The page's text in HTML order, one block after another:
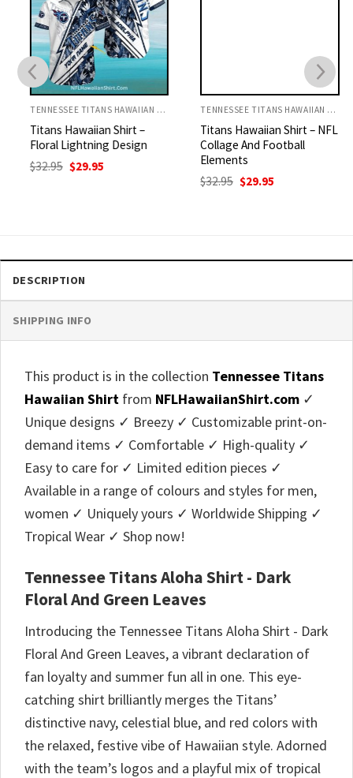
TENNESSEE TITANS HAWAIIAN SHIRT
Titans Hawaiian Shirt –
Floral Lightning Design
32.95 Original
price
$ 29.95Current
TENNESSEE TITANS HAWAIIAN SHIRT
Titans Hawaiian Shirt – NFL
Collage And Football
Elements
32.95 Original
price
$ 29.95Current
DESCRIPTION
SHIPPING INFO
This product is in the collection Tennessee Titans
Hawaiian Shirt from NFLHawaiianShirt.com ✓
Unique designs ✓ Breezy ✓ Customizable print-on-
demand items ✓ Comfortable ✓ High-quality ✓
Easy to care for ✓ Limited edition pieces ✓
Available in a range of colours and styles for men,
women ✓ Uniquely yours ✓ Worldwide Shipping ✓
Tropical Wear ✓ Shop now!
Tennessee Titans Aloha Shirt - Dark
Floral And Green Leaves
Introducing the Tennessee Titans Aloha Shirt - Dark
Floral And Green Leaves, a vibrant declaration of
fan loyalty and summer fun all in one. This eye-
catching shirt brilliantly merges the Titans’
distinctive navy, celestial blue, and red colors with
the relaxed, festive vibe of Hawaiian style. Adorned
with the team’s logos and a playful mix of tropical